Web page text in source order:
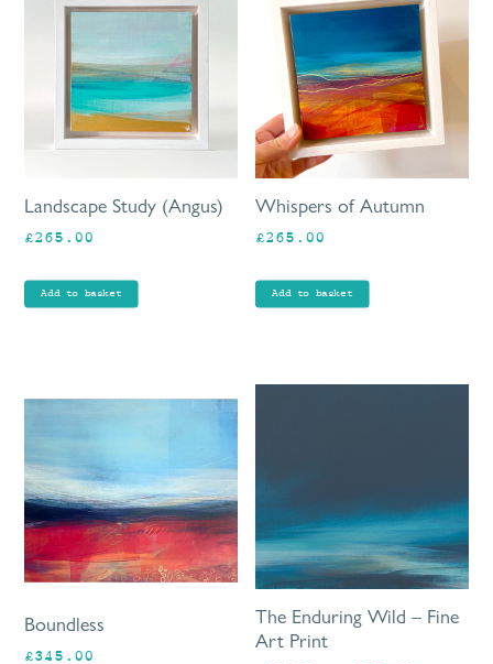
Landscape Study (Angus)
£265.00
Add to basket
Whispers of Autumn
£265.00
Add to basket
Boundless
£345.00
The Enduring Wild – Fine
Art Print